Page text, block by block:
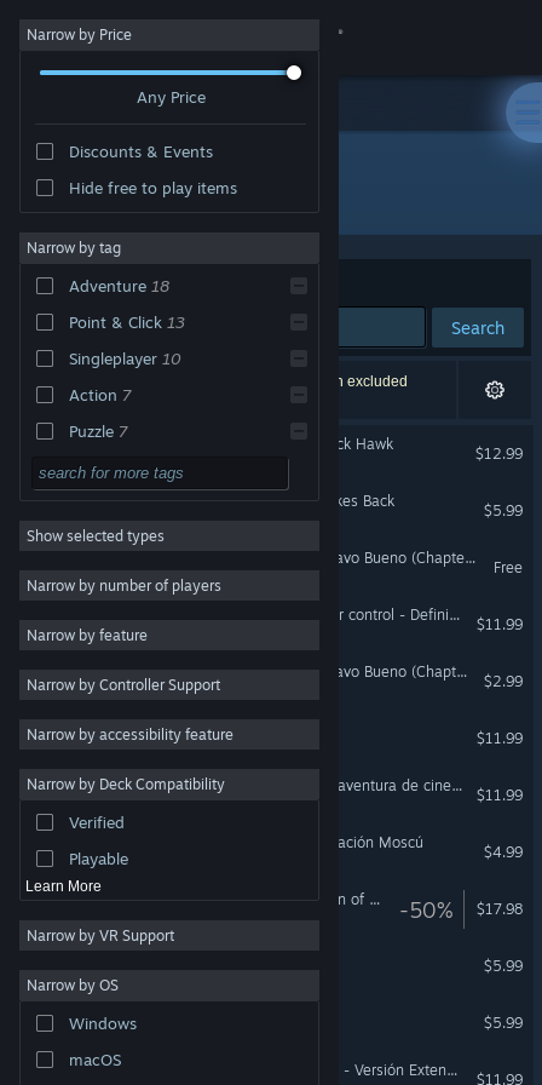
Sign in
About
Change language
Get the Steam Mobile App
View desktop website
Narrow by Price
Any Price
Discounts & Events
Hide free to play items
Narrow by tag
Adventure 18
Point & Click 13
Singleplayer 10
Action 7
Puzzle 7
Arcade 7
Comedy 6
Indie 5
Exploration 5
Story Rich 4
2D 4
Pixel Graphics 4
Casual 3
Third Person
Show selected types
Narrow by number of players
Narrow by feature
Narrow by Controller Support
Narrow by accessibility feature
Narrow by Deck Compatibility
Verified
Playable
Learn More
Narrow by VR Support
Narrow by OS
Windows
macOS
Publisher: Erbe Software
Sort by Relevance
Search
22 results match your search. 12 titles have been excluded
based on your preferences.
The Adventures of The Black Hawk
$12.99
Dráscula: The Vampire Strikes Back
$5.99
Symploke: Legend of Gustavo Bueno (Chapter 1)
Free
James Peris: No license nor control - Definitive edition
$11.99
Symploke: Legend of Gustavo Bueno (Chapter 2)
$2.99
The Abbey - Director's cut
$11.99
Mortadelo y Filemón: Una aventura de cine - Edición especial
$11.99
Mortadelo y Filemón: Operación Moscú
$4.99
James Peris 2: The fountain of eternal drunkenness -50% $17.98
La Fuga
$5.99
$5.99
Viaje al Centro de la Tierra - Versión Extendida
$11.99